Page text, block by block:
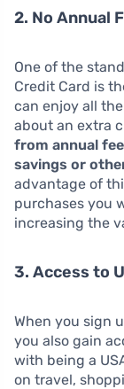
2. No Annual
One of the
Credit Card is
can enjoy all
about an extra
from annual
savings or
advantage of
purchases you
increasing the
3. Access to
When you sign
you also gain
with being a
on travel,